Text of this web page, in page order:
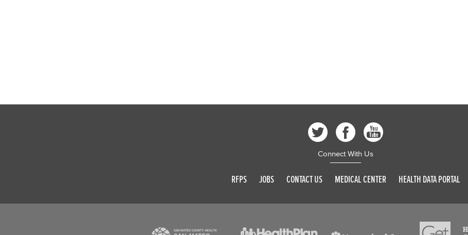
Connect With Us
RFPS JOBS CONTACT US MEDICAL CENTER HEALTH DATA PORTAL